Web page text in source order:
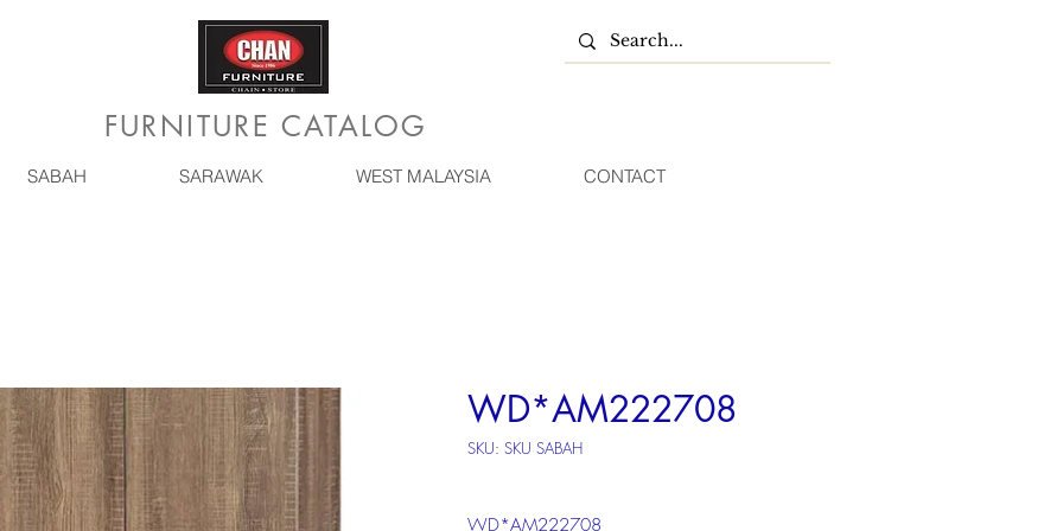
FURNITURE CATALOG
SABAH SARAWAK WEST MALAYSIA CONTACT
WD*AM222708
SKU: SKU SABAH
WD*AM222708